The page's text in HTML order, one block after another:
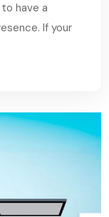
have a
If your